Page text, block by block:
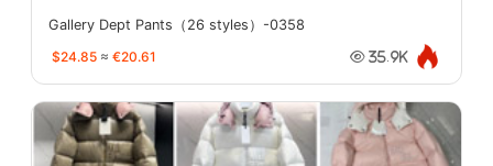
Gallery Dept Pants（26 styles）-0358
$24.85 ≈ €20.61 35.9K